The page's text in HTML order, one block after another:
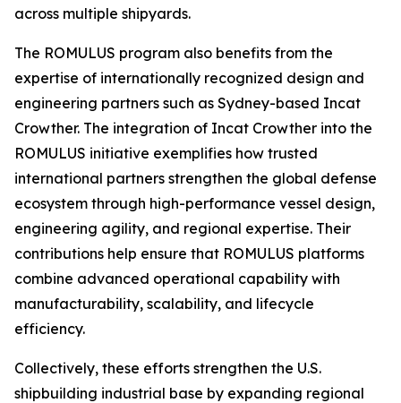
across multiple shipyards.
The ROMULUS program also benefits from the
expertise of internationally recognized design and
engineering partners such as Sydney-based Incat
Crowther. The integration of Incat Crowther into the
ROMULUS initiative exemplifies how trusted
international partners strengthen the global defense
ecosystem through high-performance vessel design,
engineering agility, and regional expertise. Their
contributions help ensure that ROMULUS platforms
combine advanced operational capability with
manufacturability, scalability, and lifecycle
efficiency.
Collectively, these efforts strengthen the U.S.
shipbuilding industrial base by expanding regional